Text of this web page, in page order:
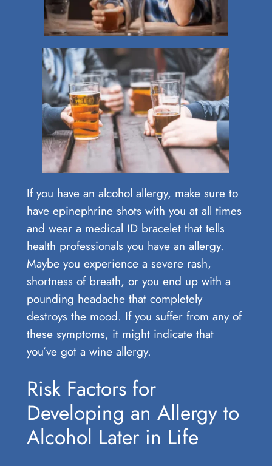
If you have an alcohol allergy, make sure to
have epinephrine shots with you at all times
and wear a medical ID bracelet that tells
health professionals you have an allergy.
Maybe you experience a severe rash,
shortness of breath, or you end up with a
pounding headache that completely
destroys the mood. If you suffer from any of
these symptoms, it might indicate that
you’ve got a wine allergy.
Risk Factors for
Developing an Allergy to
Alcohol Later in Life